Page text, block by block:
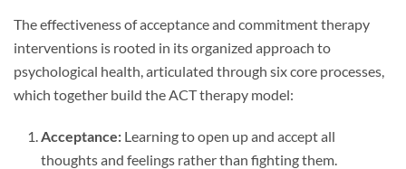
The effectiveness of acceptance and commitment therapy
interventions is rooted in its organized approach to
psychological health, articulated through six core processes,
which together build the ACT therapy model:
Acceptance: Learning to open up and accept all
thoughts and feelings rather than fighting them.